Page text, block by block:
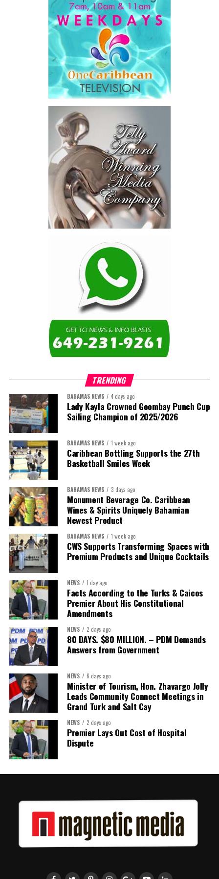
He then outlined the cost of the first international arbitration,
saying Government was ordered to pay$18.5 million in principal
and interest, $8.2 milliontoward the company’s legal costs, in
addition to arbitration expenses and the Government’s own legal
“The total cost of the territory from the first arbitration
alone was approximately $39.7 million,”Misick said.
House to sit with
that figure for a
moment. Eight percent
of our annual budget
consumed—not by
schools, not by roads,
not by housing—but by
the cost of resolving a
dispute with a private
contractor.”
$9.3 million in outstanding invoices
while the substantive arbitration over maintenance, performance
and Government’s counterclaims continues.
“In plain terms, the contract requires the Government to
pay first and dispute later,”Misick said. He added that the
“does not mean the arbitration is over”and
been found without merit.”
Despite the legal setbacks, the Premier maintained that
Government remains committed to bringing the concession to an
orderly conclusion.
“Over the coming months, we will resolve the concession.
We will reclaim the hospitals and build a healthier system
worthy of the trust that people place in it,”
While Misick did not elaborate on what“resolving the
concession” will involve, he said the objective is to replace what
he described as an unsustainable arrangement with a healthcare
system that is“publicly accountable, financially sound and
built on a foundation that will last.”
Editor’s Note:
This report is based on Premier Washington
Misick’s statement to the House of Assembly on Friday, July 31,
2026. The Government has indicated that a supporting paper
detailing the history, financial figures and legal decisions
surrounding the hospital concession will be tabled in the House of
Assembly.
Share this:
Twitter Facebook
TRENDING
BAHAMAS NEWS 4 days ago
Lady Kayla Crowned Goombay Punch Cup
Sailing Champion of 2025/2026
BAHAMAS NEWS 1 week ago
Caribbean Bottling Supports the 27th
Basketball Smiles Week
BAHAMAS NEWS 3 days ago
Monument Beverage Co. Caribbean
Wines & Spirits Uniquely Bahamian
Newest Product
BAHAMAS NEWS 1 week ago
CWS Supports Transforming Spaces with
Premium Products and Unique Cocktails
NEWS 1 day ago
Facts According to the Turks & Caicos
Premier About His Constitutional
Amendments
NEWS 2 days ago
80 DAYS. $80 MILLION. – PDM Demands
Answers from Government
NEWS 6 days ago
Minister of Tourism, Hon. Zhavargo Jolly
Leads Community Connect Meetings in
Grand Turk and Salt Cay
NEWS 2 days ago
Premier Lays Out Cost of Hospital
Dispute